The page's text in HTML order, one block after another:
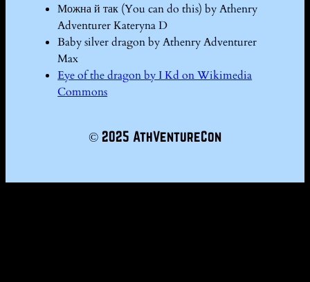
Можна й так (You can do this) by Athenry
Adventurer Kateryna D
Baby silver dragon by Athenry Adventurer
Max
Eye of the dragon by I Kd on Wikimedia
Commons
© 2025 AthVentureCon